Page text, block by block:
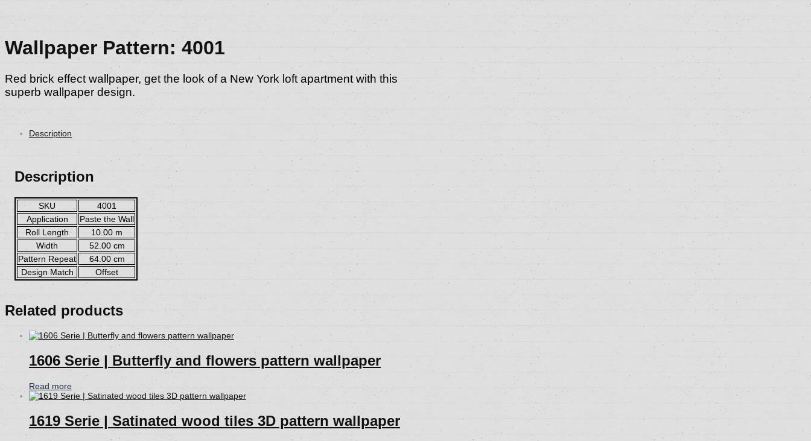
Wallpaper Pattern: 4001
Red brick effect wallpaper, get the look of a New York loft apartment with this
superb wallpaper design.
Description
Description
SKU
4001
Application
Paste the Wall
Roll Length
10.00 m
Width
52.00 cm
Pattern Repeat
64.00 cm
Design Match
Offset
Related products
1606 Serie | Butterfly and flowers pattern wallpaper
Read more
1619 Serie | Satinated wood tiles 3D pattern wallpaper